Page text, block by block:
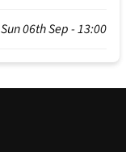
Sun 06th Sep - 13:00